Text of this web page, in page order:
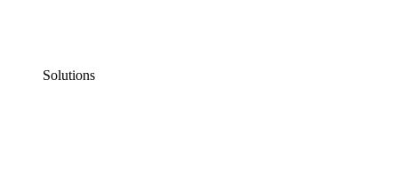
Solutions